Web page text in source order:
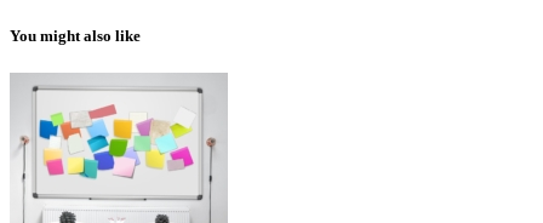
You might also like